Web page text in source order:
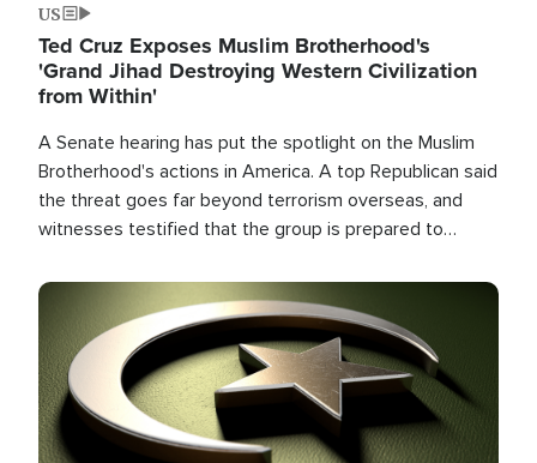
US
Ted Cruz Exposes Muslim Brotherhood's
'Grand Jihad Destroying Western Civilization
from Within'
A Senate hearing has put the spotlight on the Muslim
Brotherhood's actions in America. A top Republican said
the threat goes far beyond terrorism overseas, and
witnesses testified that the group is prepared to
the U.S.
Image